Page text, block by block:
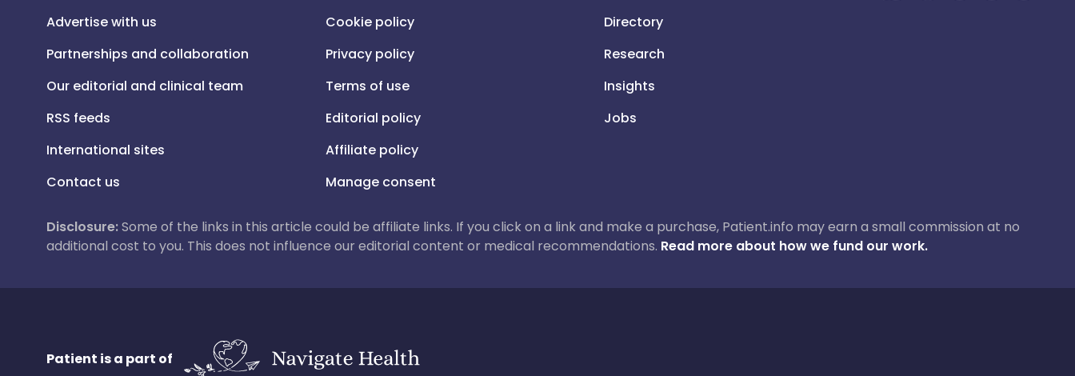
Advertise with us
Partnerships and collaboration
Our editorial and clinical team
RSS feeds
International sites
Contact us
Cookie policy
Privacy policy
Terms of use
Editorial policy
Affiliate policy
Manage consent
Directory
Research
Insights
Jobs
Disclosure:Some of the links in this article could be affiliate links. If you click on a link and make a purchase, Patient.info may earn a small commission at no
additional cost to you. This does not influence our editorial content or medical recommendations. Read more about how we fund our work.
Patient is a part of